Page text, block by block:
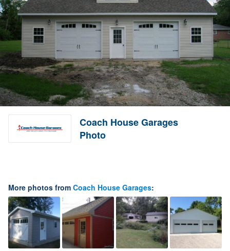
Coach House Garages
Photo
More photos from Coach House Garages: